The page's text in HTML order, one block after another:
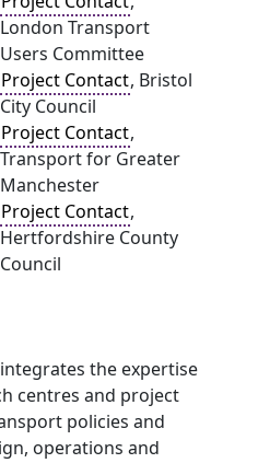
London Transport
Users Committee
Project Contact, Bristol
City Council
Project Contact,
Transport for Greater
Manchester
Project Contact,
Hertfordshire County
Council
the expertise
centres and project
policies and
operations and